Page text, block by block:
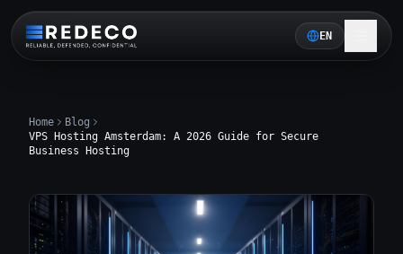
EN
Home
Blog
VPS Hosting Amsterdam: A 2026 Guide for Secure
Business Hosting